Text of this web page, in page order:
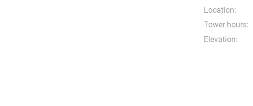
Location:
Tower hours:
Elevation: